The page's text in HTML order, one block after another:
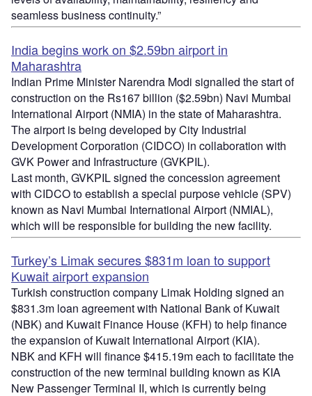
seamless business continuity.”
India begins work on $2.59bn airport in
Maharashtra
Indian Prime Minister Narendra Modi signalled the start of
construction on the Rs167 billion ($2.59bn) Navi Mumbai
International Airport (NMIA) in the state of Maharashtra.
The airport is being developed by City Industrial
Development Corporation (CIDCO) in collaboration with
GVK Power and Infrastructure (GVKPIL).
Last month, GVKPIL signed the concession agreement
with CIDCO to establish a special purpose vehicle (SPV)
known as Navi Mumbai International Airport (NMIAL),
which will be responsible for building the new facility.
Turkey’s Limak secures $831m loan to support
Kuwait airport expansion
Turkish construction company Limak Holding signed an
$831.3m loan agreement with National Bank of Kuwait
(NBK) and Kuwait Finance House (KFH) to help finance
the expansion of Kuwait International Airport (KIA).
NBK and KFH will finance $415.19m each to facilitate the
construction of the new terminal building known as KIA
New Passenger Terminal II, which is currently being